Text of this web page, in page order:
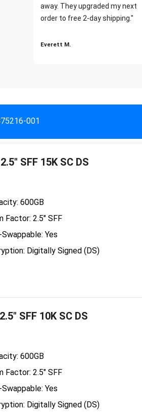
away. They upgraded my next
order to free 2-day shipping."
Everett M.
001
SFF 15K SC DS
600GB
Factor: 2.5" SFF
Yes
Digitally Signed (DS)
SFF 10K SC DS
600GB
Factor: 2.5" SFF
Yes
Digitally Signed (DS)